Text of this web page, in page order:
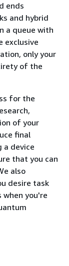
ends
and hybrid
a queue with
exclusive
only your
of the
for the
of your
final
a device
that you can
also
desire task
when you're